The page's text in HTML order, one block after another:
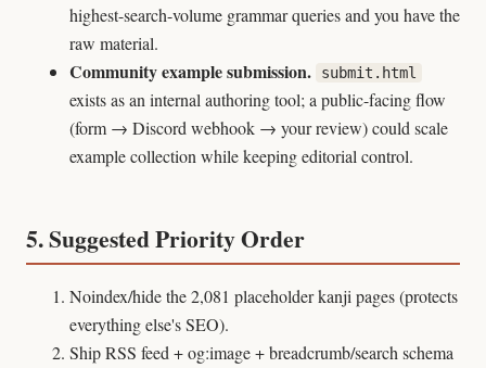
highest-search-volume grammar queries and you have the
raw material.
Community example submission. submit.html
exists as an internal authoring tool; a public-facing flow
(form → Discord webhook → your review) could scale
example collection while keeping editorial control.
5. Suggested Priority Order
Noindex/hide the 2,081 placeholder kanji pages (protects
everything else's SEO).
Ship RSS feed + og:image + breadcrumb/search schema